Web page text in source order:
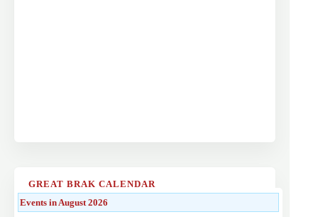
GREAT BRAK CALENDAR
Events in August 2026